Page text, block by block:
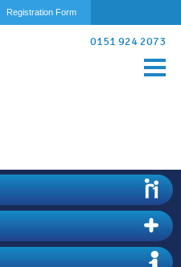
Registration Form
0151 924 2073